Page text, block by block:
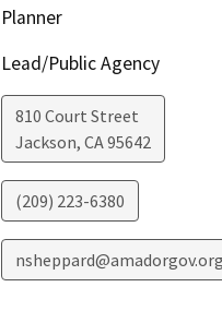
Planner
Lead/Public Agency
810 Court Street
Jackson, CA95642
(209) 223-6380
nsheppard@amadorgov.org